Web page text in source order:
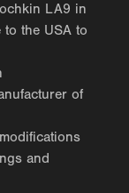
LA9 in
the USA to
of
and